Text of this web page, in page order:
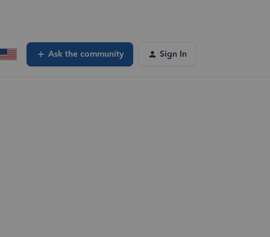
Ask the community Sign In